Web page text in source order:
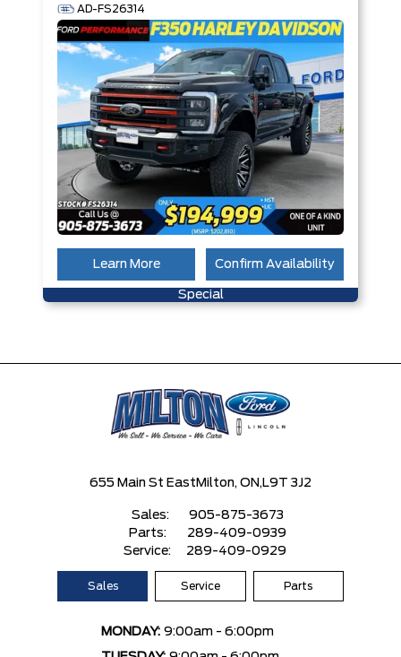
AD-FS26314
Learn More Confirm Availability
Special
655 Main St East Milton, ON, L9T 3J2
Sales:
905-875-3673
Parts:
289-409-0939
Service:
289-409-0929
Sales Service Parts
MONDAY: 9:00am - 6:00pm